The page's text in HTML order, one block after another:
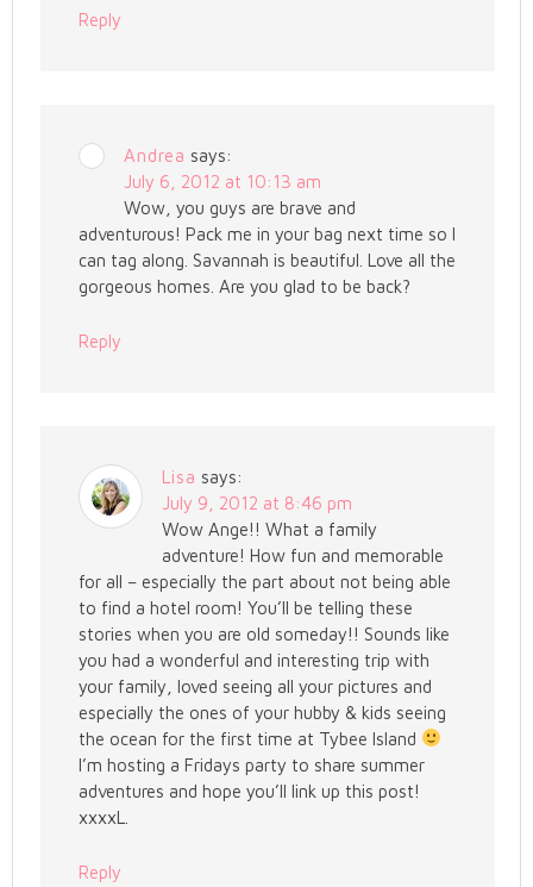
Reply
Andrea says:
July 6, 2012 at 10:13 am
Wow, you guys are brave and
adventurous! Pack me in your bag next time so I
can tag along. Savannah is beautiful. Love all the
gorgeous homes. Are you glad to be back?
Reply
Lisa says:
July 9, 2012 at 8:46 pm
Wow Ange!! What a family
adventure! How fun and memorable
for all – especially the part about not being able
to find a hotel room! You’ll be telling these
stories when you are old someday!! Sounds like
you had a wonderful and interesting trip with
your family, loved seeing all your pictures and
especially the ones of your hubby & kids seeing
the ocean for the first time at Tybee Island
I’m hosting a Fridays party to share summer
adventures and hope you’ll link up this post!
xxxxL.
Reply